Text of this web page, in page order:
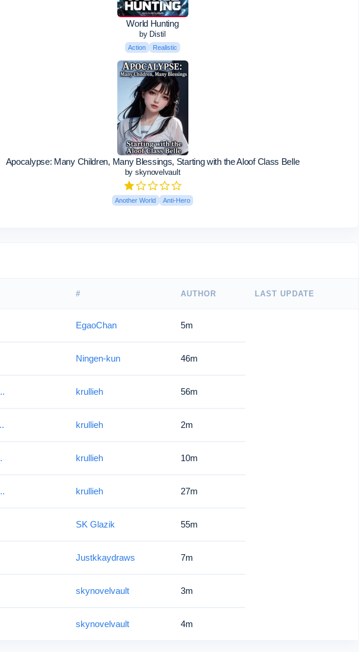
World Hunting
by Distil
Action Realistic
Apocalypse: Many Children, Many Blessings, Starting with the Aloof Class Belle
by skynovelvault
Another World Anti-Hero
# AUTHOR LAST UPDATE
EgaoChan 5m
Ningen-kun 46m
krullieh 56m
krullieh 2m
krullieh 10m
krullieh 27m
SK Glazik 55m
Justkkaydraws 7m
skynovelvault 3m
skynovelvault 4m